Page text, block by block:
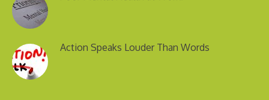
Action Speaks Louder Than Words